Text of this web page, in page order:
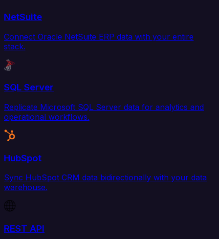
NetSuite
Connect Oracle NetSuite ERP data with your entire
stack.
SQL Server
Replicate Microsoft SQL Server data for analytics and
operational workflows.
HubSpot
Sync HubSpot CRM data bidirectionally with your data
warehouse.
REST API